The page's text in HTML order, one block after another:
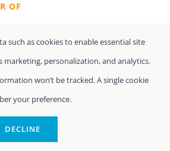
OF
such as cookies to enable essential site
marketing, personalization, and analytics.
won’t be tracked. A single cookie
your preference.
DECLINE